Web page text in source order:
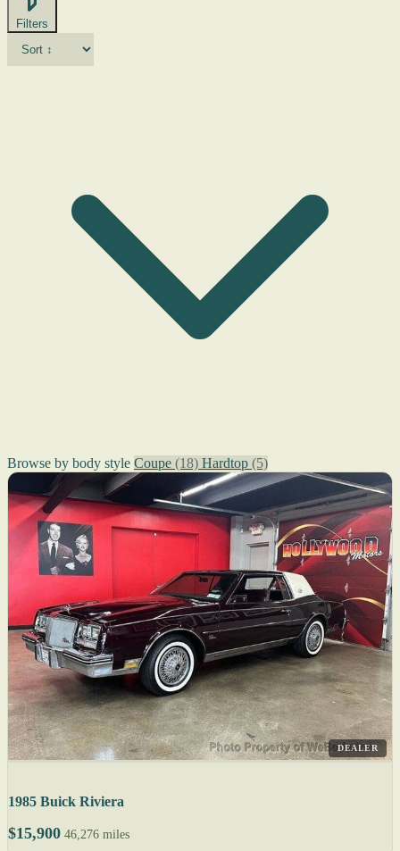
Filters
Browse by body style Coupe (18) Hardtop (5)
DEALER
1985 Buick Riviera
$15,900 46,276 miles